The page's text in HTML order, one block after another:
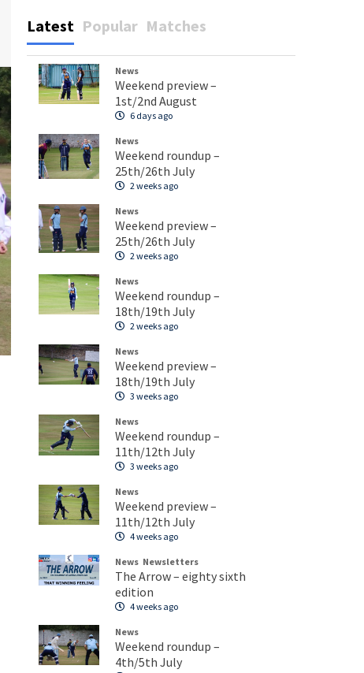
Latest Popular Matches
News
Weekend preview –
1st/2nd August
6 days ago
News
Weekend roundup –
25th/26th July
2 weeks ago
News
Weekend preview –
25th/26th July
2 weeks ago
News
Weekend roundup –
18th/19th July
2 weeks ago
News
Weekend preview –
18th/19th July
3 weeks ago
News
Weekend roundup –
11th/12th July
3 weeks ago
News
Weekend preview –
11th/12th July
4 weeks ago
News Newsletters
The Arrow – eighty sixth
edition
4 weeks ago
News
Weekend roundup –
4th/5th July